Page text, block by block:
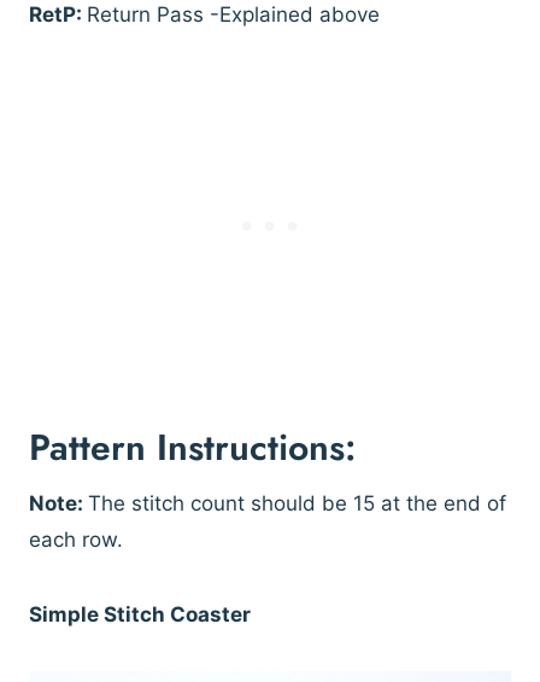
RetP: Return Pass -Explained above
Pattern Instructions:
Note: The stitch count should be 15 at the end of
each row.
Simple Stitch Coaster